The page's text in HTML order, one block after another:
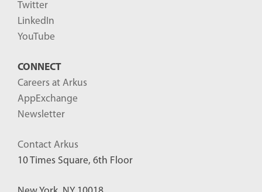
Twitter
LinkedIn
YouTube
CONNECT
Careers at Arkus
AppExchange
Newsletter
Contact Arkus
10 Times Square, 6th Floor